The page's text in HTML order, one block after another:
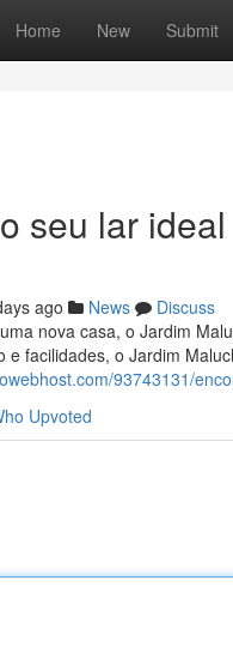
Home New Submit
seu lar
ago News
Discuss
nova casa, o Jardim
e facilidades, o Jardim
93743131/
Upvoted